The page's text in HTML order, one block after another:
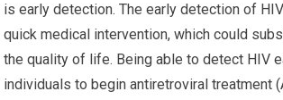
is early detection. The early detection of
quick medical intervention, which could
the quality of life. Being able to detect HIV
individuals to begin antiretroviral treatment